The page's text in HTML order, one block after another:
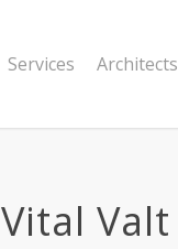
Services Architects
Valt